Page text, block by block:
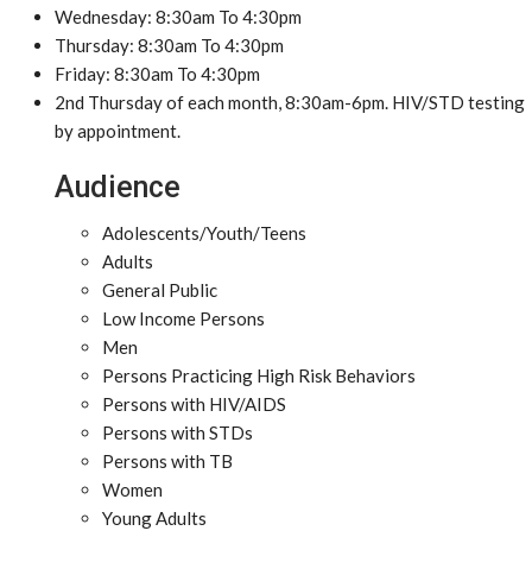
Wednesday: 8:30am To 4:30pm
Thursday: 8:30am To 4:30pm
Friday: 8:30am To 4:30pm
2nd Thursday of each month, 8:30am-6pm. HIV/STD testing
by appointment.
Audience
Adolescents/Youth/Teens
Adults
General Public
Low Income Persons
Men
Persons Practicing High Risk Behaviors
Persons with HIV/AIDS
Persons with STDs
Persons with TB
Women
Young Adults